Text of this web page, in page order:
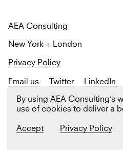
AEA Consulting
New York + London
Privacy Policy
Email us Twitter
LinkedIn
Sign upfor our newsletter The
By using AEA Consulting’s
use of cookies to deliver a
Accept Privacy Policy